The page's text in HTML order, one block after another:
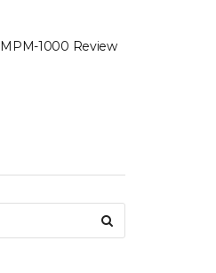
1000 Review